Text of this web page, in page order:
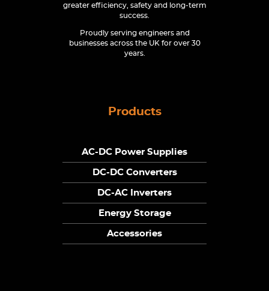
greater efficiency, safety and long-term
success.
Proudly serving engineers and
businesses across the UK for over 30
years.
Products
AC-DC Power Supplies
DC-DC Converters
DC-AC Inverters
Energy Storage
Accessories